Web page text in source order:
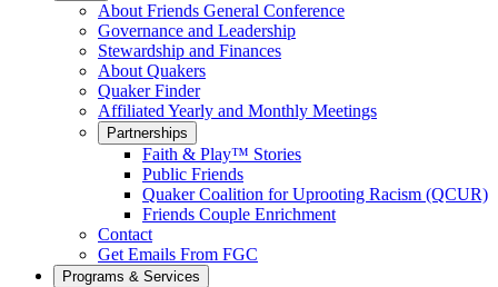
About Friends General Conference
Governance and Leadership
Stewardship and Finances
About Quakers
Quaker Finder
Affiliated Yearly and Monthly Meetings
Partnerships
Faith & Play™ Stories
Public Friends
Quaker Coalition for Uprooting Racism (QCUR)
Friends Couple Enrichment
Contact
Get Emails From FGC
Programs & Services